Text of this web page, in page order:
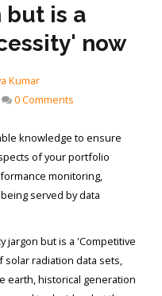
but is a
now
Kumar
0 Comments
knowledge to ensure
of your portfolio
monitoring,
served by data
jargon but is a 'Competitive
solar radiation data sets,
earth, historical generation